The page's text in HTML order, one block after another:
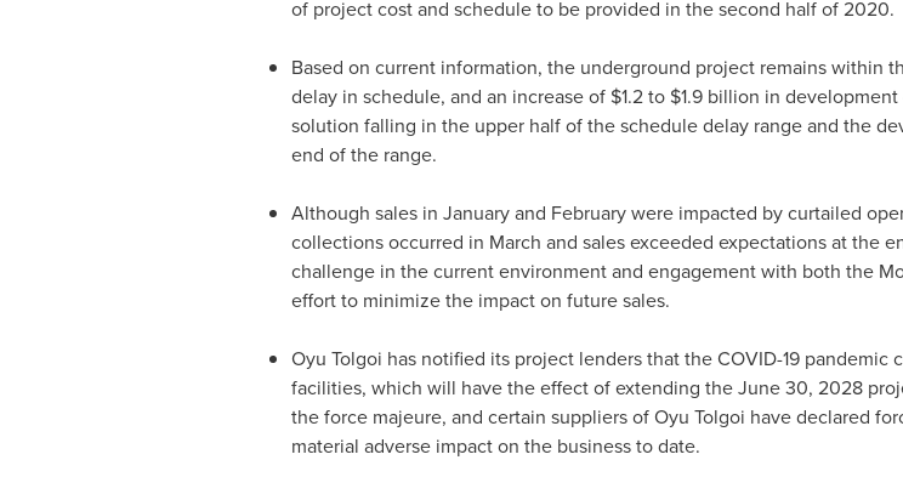
of project cost and schedule to be provided in the second half of 2020.
Based on current information, the underground project remains within
delay in schedule, and an increase of $1.2to $1.9 billion in
solution falling in the upper half of the schedule delay range and the
end of the range.
Although sales in January and February were impacted by curtailed
collections occurred in March and sales exceeded expectations at the
challenge in the current environment and engagement with both the
effort to minimize the impact on future sales.
Oyu Tolgoi has notified its project lenders that the COVID-19
facilities, which will have the effect of extending theJune 30, 2028
the force majeure, and certain suppliers of Oyu Tolgoi have declared
material adverse impact on the business to date.